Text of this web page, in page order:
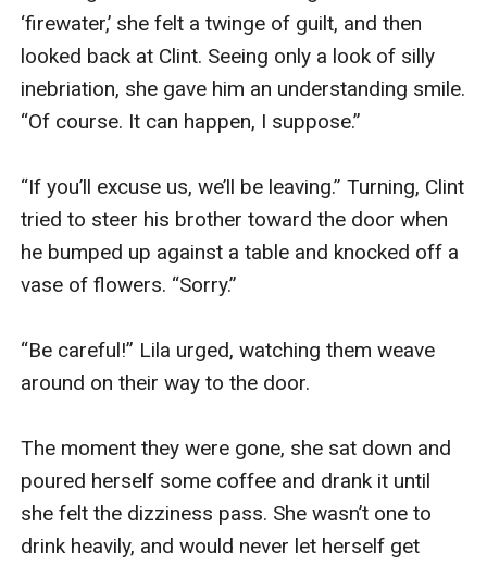
‘firewater,’ she felt a twinge of guilt, and then
looked back at Clint. Seeing only a look of silly
inebriation, she gave him an understanding smile.
“Of course. It can happen, I suppose.”
“If you’ll excuse us, we’ll be leaving.” Turning, Clint
tried to steer his brother toward the door when
he bumped up against a table and knocked off a
vase of flowers. “Sorry.”
“Be careful!” Lila urged, watching them weave
around on their way to the door.
The moment they were gone, she sat down and
poured herself some coffee and drank it until
she felt the dizziness pass. She wasn’t one to
drink heavily, and would never let herself get